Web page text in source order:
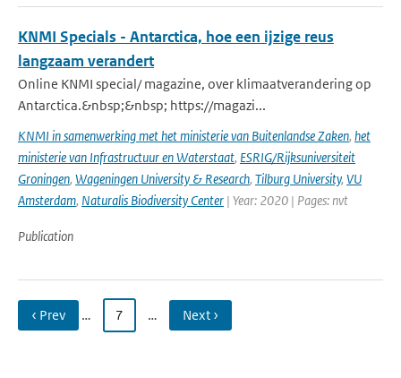
KNMI Specials - Antarctica, hoe een ijzige reus
langzaam verandert
Online KNMI special/ magazine, over klimaatverandering op
Antarctica.&nbsp;&nbsp; https://magazi...
KNMI in samenwerking met het ministerie van Buitenlandse Zaken, het
ministerie van Infrastructuur en Waterstaat, ESRIG/Rijksuniversiteit
Groningen, Wageningen University & Research, Tilburg University, VU
Amsterdam, Naturalis Biodiversity Center | Year: 2020 | Pages: nvt
Publication
‹ Prev … 7 … Next ›